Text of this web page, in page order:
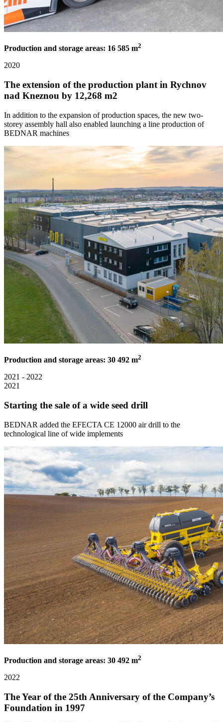
Production and storage areas: 16 585 m2
2020
The extension of the production plant in Rychnov
nad Kneznou by 12,268 m2
In addition to the expansion of production spaces, the new two-
storey assembly hall also enabled launching a line production of
BEDNAR machines
Production and storage areas: 30 492 m2
2021 - 2022
2021
Starting the sale of a wide seed drill
BEDNAR added the EFECTA CE 12000 air drill to the
technological line of wide implements
Production and storage areas: 30 492 m2
2022
The Year of the 25th Anniversary of the Company’s
Foundation in 1997